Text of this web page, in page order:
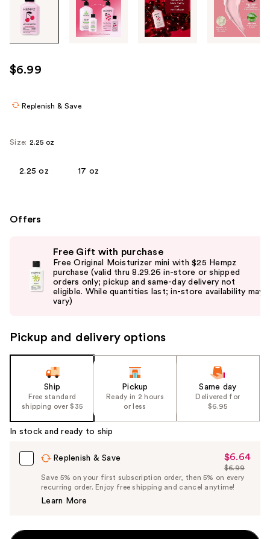
through
images
use
the
$6.99
Replenish & Save
Size: 2.25 oz
2.25 oz 17 oz
Offers
the
slides
Carousel
Free Gift with purchase
Free Original Moisturizer mini with $25 Hempz
purchase (valid thru 8.29.26 in-store or shipped
orders only; pickup and same-day delivery not
eligible. While quantities last; in-store availability may
vary)
Pickup and delivery options
Ship
Free standard
shipping over $35
Pickup
Ready in 2 hours
or less
Same day
Delivered for
$6.95
In stock and ready to ship
Replenish & Save
Sale
Price
$6.64
$6.64
List
Price
$6.99
Save 5% on your first subscription order, then 5% on every
recurring order. Enjoy free shipping and cancel anytime!
Learn More